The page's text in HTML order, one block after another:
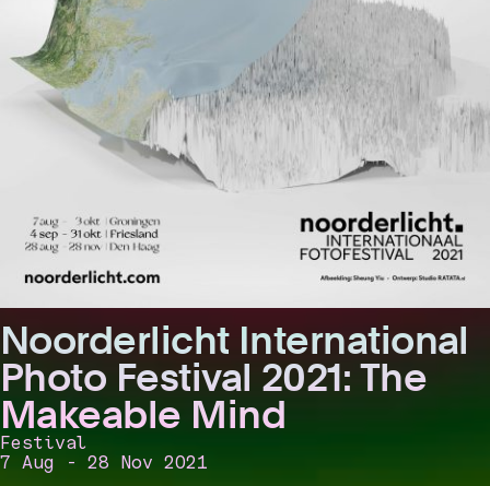
Noorderlicht International
Photo Festival 2021: The
Makeable Mind
Festival
7 Aug - 28 Nov 2021